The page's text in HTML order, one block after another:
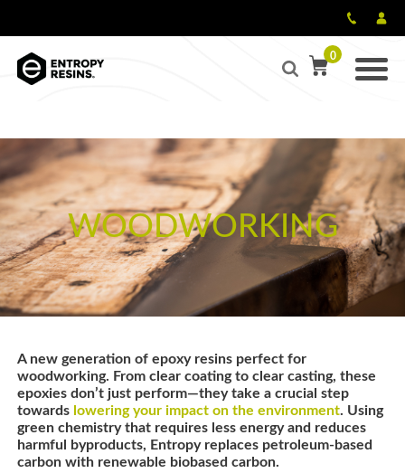
0
WOODWORKING
A new generation of epoxy resins perfect for
woodworking. From clear coating to clear casting, these
epoxies don’t just perform—they take a crucial step
towards lowering your impact on the environment. Using
green chemistry that requires less energy and reduces
harmful byproducts, Entropy replaces petroleum-based
carbon with renewable biobased carbon.